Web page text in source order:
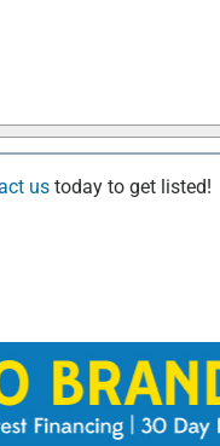
us today to get listed!